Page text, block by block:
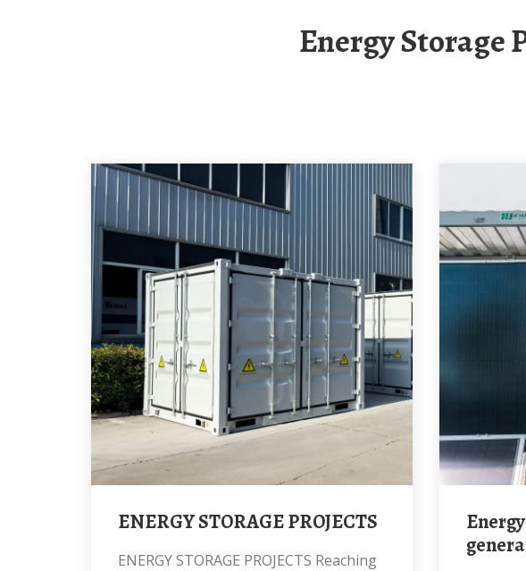
Energy
ENERGY STORAGE PROJECTS
ENERGY STORAGE PROJECTS Reaching
Energy storage for electricity